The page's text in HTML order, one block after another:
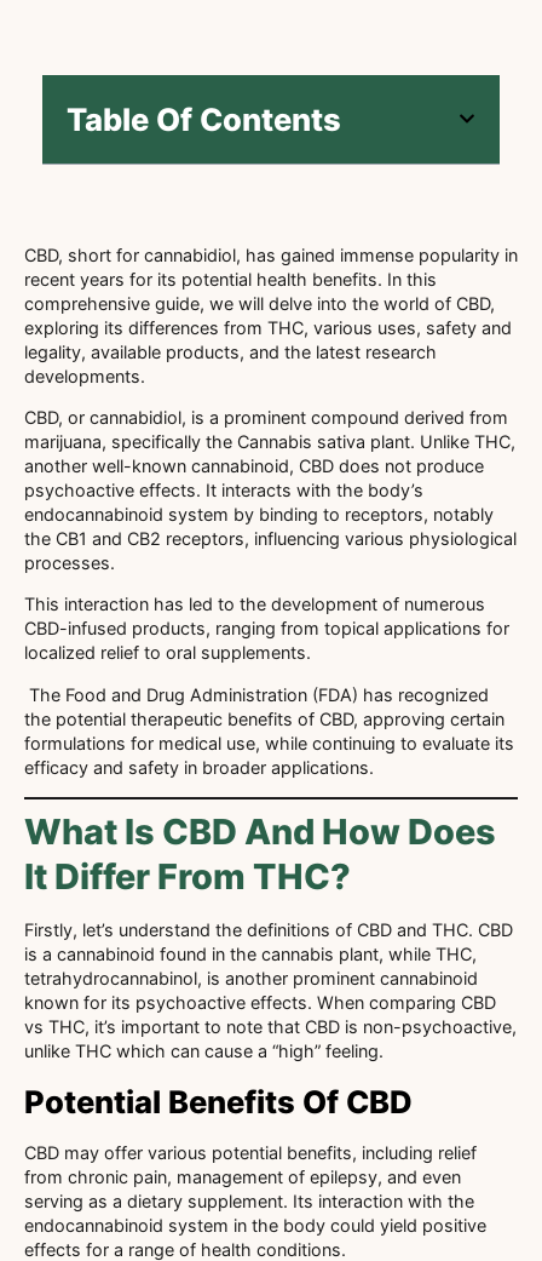
Table Of Contents
CBD, short for cannabidiol, has gained immense popularity in
recent years for its potential health benefits. In this
comprehensive guide, we will delve into the world of CBD,
exploring its differences from THC, various uses, safety and
legality, available products, and the latest research
developments.
CBD, or cannabidiol, is a prominent compound derived from
marijuana, specifically the Cannabis sativa plant. Unlike THC,
another well-known cannabinoid, CBD does not produce
psychoactive effects. It interacts with the body’s
endocannabinoid system by binding to receptors, notably
the CB1 and CB2 receptors, influencing various physiological
processes.
This interaction has led to the development of numerous
CBD-infused products, ranging from topical applications for
localized relief to oral supplements.
The Food and Drug Administration (FDA) has recognized
the potential therapeutic benefits of CBD, approving certain
formulations for medical use, while continuing to evaluate its
efficacy and safety in broader applications.
What Is CBD And How Does
It Differ From THC?
Firstly, let’s understand the definitions of CBD and THC. CBD
is a cannabinoid found in the cannabis plant, while THC,
tetrahydrocannabinol, is another prominent cannabinoid
known for its psychoactive effects. When comparing CBD
vs THC, it’s important to note that CBD is non-psychoactive,
unlike THC which can cause a “high” feeling.
Potential Benefits Of CBD
CBD may offer various potential benefits, including relief
from chronic pain, management of epilepsy, and even
serving as a dietary supplement. Its interaction with the
endocannabinoid system in the body could yield positive
effects for a range of health conditions.